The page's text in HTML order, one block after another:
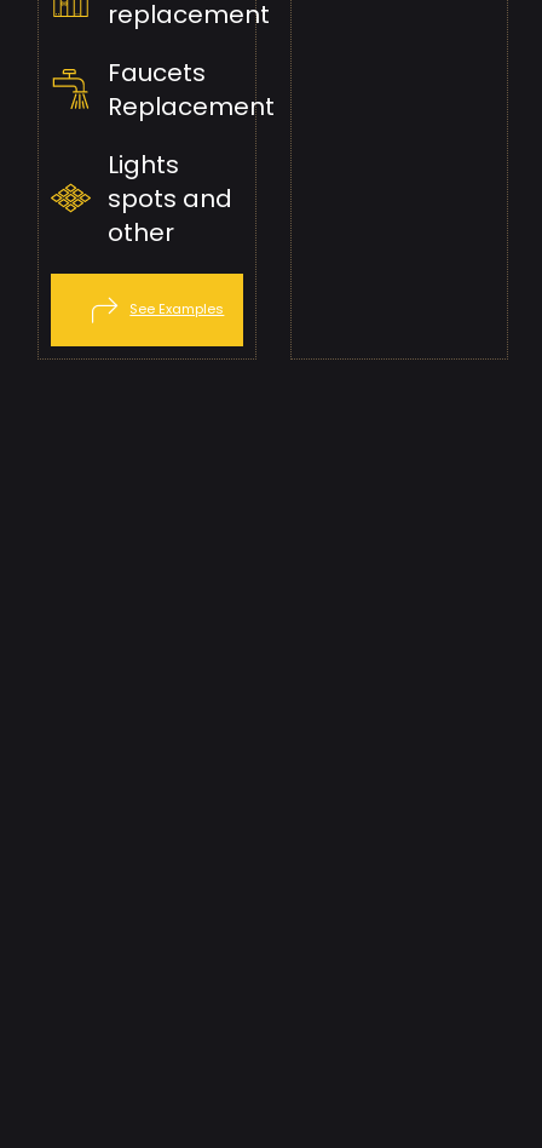
replacement
Faucets
Replacement
Lights
spots and
other
See Examples